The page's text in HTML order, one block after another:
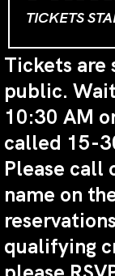
TICKETS
Tickets are
public.
10:30 AM
called 15-
Please call
name on
qualifying